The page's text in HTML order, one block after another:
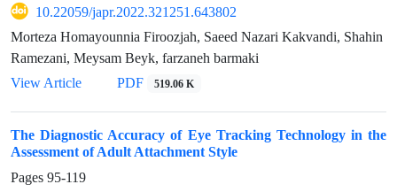
10.22059/japr.2022.321251.643802
Morteza Homayounnia Firoozjah, Saeed Nazari Kakvandi, Shahin
Ramezani, Meysam Beyk, farzaneh barmaki
View Article
PDF 519.06 K
The Diagnostic Accuracy of Eye Tracking Technology in the
Assessment of Adult Attachment Style
Pages 95-119